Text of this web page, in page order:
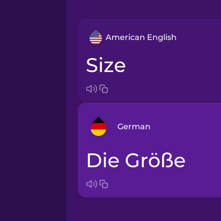
American English
size
German
Arabic
die Größe